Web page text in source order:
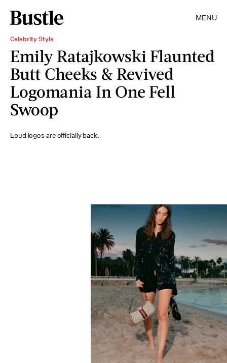
MENU
Celebrity Style
Emily Ratajkowski Flaunted
Butt Cheeks & Revived
Logomania In One Fell
Swoop
Loud logos are officially back.